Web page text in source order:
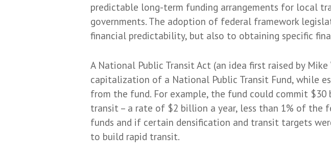
predictable long-term funding arrangements for local
governments. The adoption of federal framework
financial predictability, but also to obtaining specific
A National Public Transit Act (an idea first raised by
capitalization of a National Public Transit Fund, while
from the fund. For example, the fund could commit
transit – a rate of $2 billion a year, less than 1% of the
funds and if certain densification and transit targets
to build rapid transit.